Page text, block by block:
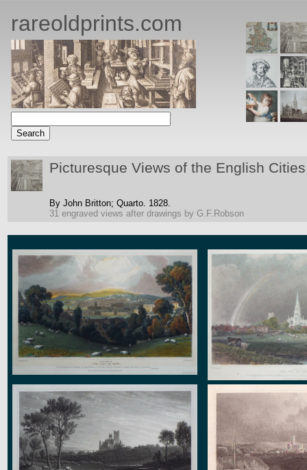
rareoldprints.com
Picturesque Views of the English Cities
By John Britton; Quarto. 1828.
31 engraved views after drawings by G.F.Robson